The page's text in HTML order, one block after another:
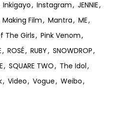
Inkigayo Instagram
JENNIE
Making Film Mantra
ME
The Girls
Pink Venom
ROSÉ RUBY
SNOWDROP
SQUARE TWO
The Idol
Video Vogue
Weibo